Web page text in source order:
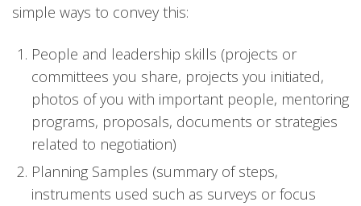
simple ways to convey this:
People and leadership skills (projects or
committees you share, projects you initiated,
photos of you with important people, mentoring
programs, proposals, documents or strategies
related to negotiation)
Planning Samples (summary of steps,
instruments used such as surveys or focus